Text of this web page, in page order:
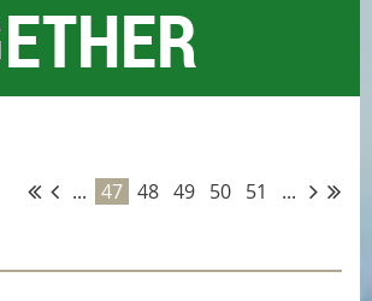
... 47 48 49 50 51 ...